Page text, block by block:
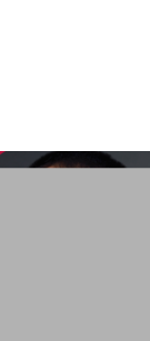
Roland: